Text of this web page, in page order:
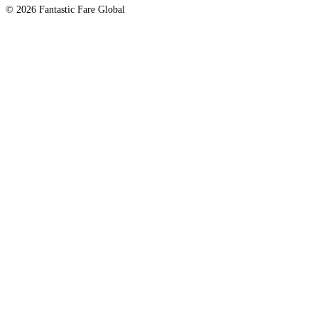
© 2026 Fantastic Fare Global